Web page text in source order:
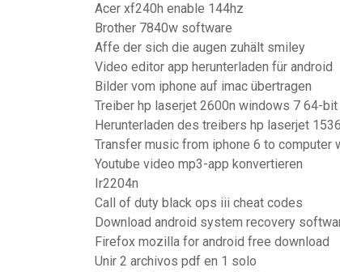
Acer xf240h enable 144hz
Brother 7840w software
Affe der sich die augen zuhält smiley
Video editor app herunterladen für android
Bilder vom iphone auf imac übertragen
Treiber hp laserjet 2600n windows 7 64-bit
Herunterladen des treibers hp laserjet
Transfer music from iphone 6 to computer
Youtube video mp3-app konvertieren
Ir2204n
Call of duty black ops iii cheat codes
Download android system recovery
Firefox mozilla for android free download
Unir 2 archivos pdf en 1 solo